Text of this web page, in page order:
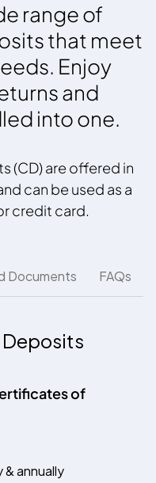
range of
that meet
Enjoy
and
into one.
(CD) are offered in
can be used as a
credit card.
Documents FAQs
of
annually